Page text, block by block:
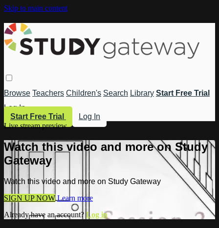
Skip to main content
Browse Teachers Children's Search Library Start Free Trial
Log In
Start Free Trial
Log In
Live stream preview
Watch this video and more on Study
Gateway
Watch this video and more on Study Gateway
SIGN UP NOW Learn more
Already have an account? Log in